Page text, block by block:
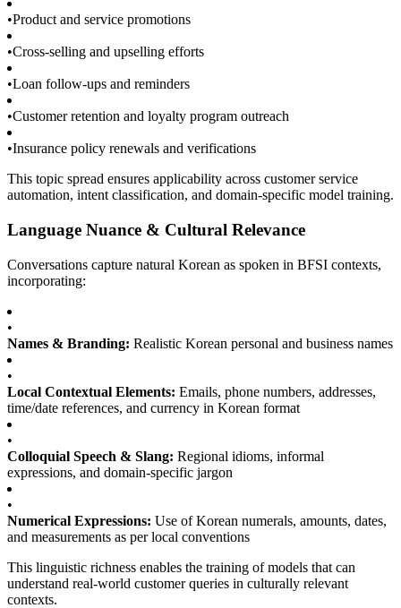
•Product and service promotions
•Cross-selling and upselling efforts
•Loan follow-ups and reminders
•Customer retention and loyalty program outreach
•Insurance policy renewals and verifications
This topic spread ensures applicability across customer service
automation, intent classification, and domain-specific model training.
Language Nuance & Cultural Relevance
Conversations capture natural Korean as spoken in BFSI contexts,
incorporating:
•
Names & Branding: Realistic Korean personal and business names
•
Local Contextual Elements: Emails, phone numbers, addresses,
time/date references, and currency in Korean format
•
Colloquial Speech & Slang: Regional idioms, informal
expressions, and domain-specific jargon
•
Numerical Expressions: Use of Korean numerals, amounts, dates,
and measurements as per local conventions
This linguistic richness enables the training of models that can
understand real-world customer queries in culturally relevant
contexts.